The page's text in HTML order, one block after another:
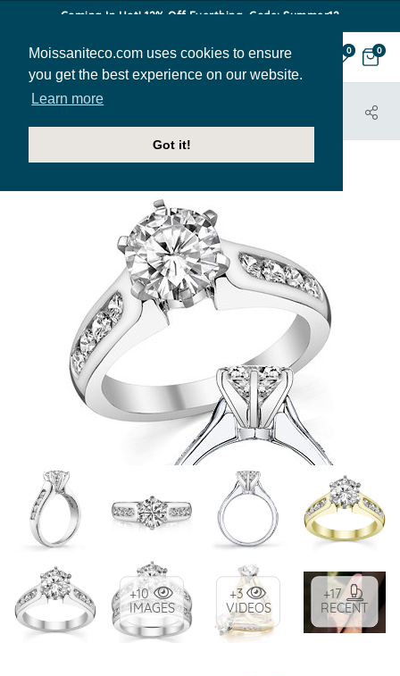
Moissaniteco.com uses cookies to ensure
you get the best experience on our website.
Learn more
Got it!
Coming In Hot! 12% Off Everthing. Code: Summer12
0 0
HOME
JEWELRY
+10
IMAGES
+3
VIDEOS
+17
RECENT